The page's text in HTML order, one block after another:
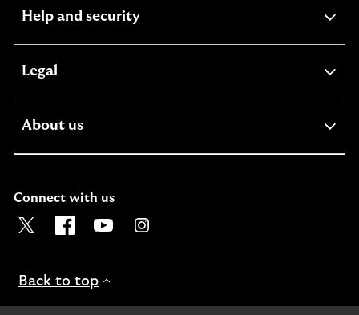
Help and securityexpandable
Legal
About usexpandable
Connect with us
Visit the Lloyds Twitter page. Opens in a new browser
Visit the Lloyds Facebook page. Opens in a new
Visit the Lloyds Youtube channel. Opens
Visit the Lloyds Instagram page.
Back to top